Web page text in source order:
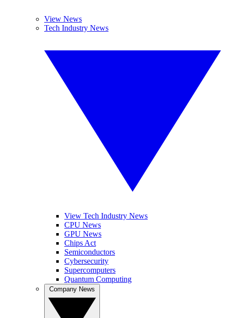
View News
Tech Industry News
View Tech Industry News
CPU News
GPU News
Chips Act
Semiconductors
Cybersecurity
Supercomputers
Quantum Computing